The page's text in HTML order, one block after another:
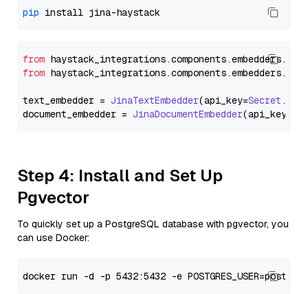
pip
from haystack_integrations.components.embedders.
from haystack_integrations.components.embedders.
text_embedder = JinaTextEmbedder(api_key=Secret .
document_embedder = JinaDocumentEmbedder(api_key=
Step 4: Install and Set Up
Pgvector
To quickly set up a PostgreSQL database with pgvector, you
can use Docker: